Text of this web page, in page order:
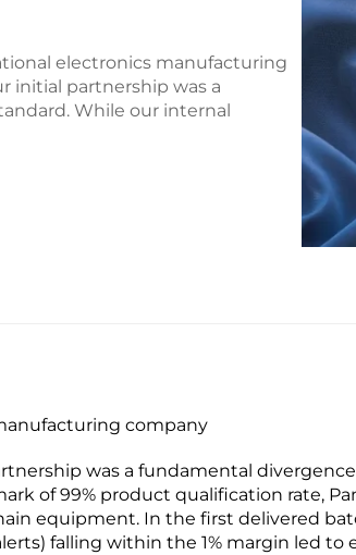
electronics manufacturing
initial partnership was a
While our internal
company
was a fundamental
of 99% product qualification rate,
equipment. In the first delivered
falling within the 1% margin led